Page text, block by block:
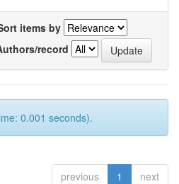
items by
record
0.001 seconds).
previous 1 next